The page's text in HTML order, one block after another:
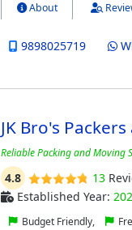
About
9898025719
JK Bro's
Reliable Packing and Moving
4.8 13
Established Year:
Budget Friendly,